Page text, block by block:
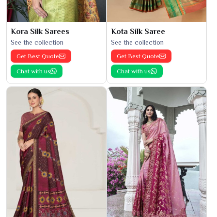
Kora Silk Sarees
See the collection
Get Best Quote
Chat with us
Kota Silk Saree
See the collection
Get Best Quote
Chat with us